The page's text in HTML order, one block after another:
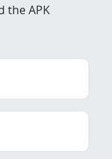
the APK